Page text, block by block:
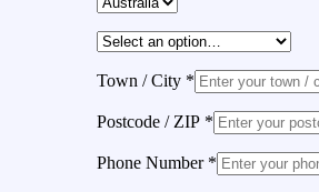
Town / City *
Postcode / ZIP *
Phone Number *